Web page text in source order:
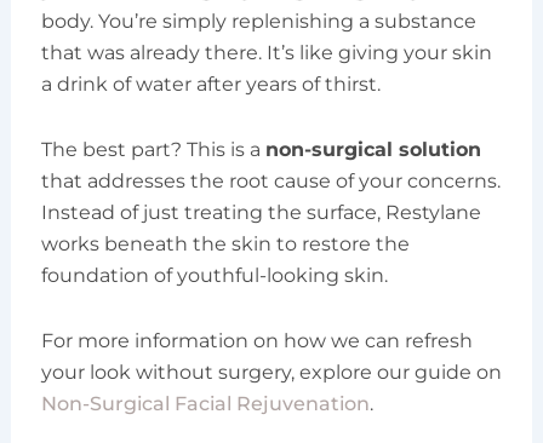
body. You’re simply replenishing a substance
that was already there. It’s like giving your skin
a drink of water after years of thirst.
The best part? This is a non-surgical solution
that addresses the root cause of your concerns.
Instead of just treating the surface, Restylane
works beneath the skin to restore the
foundation of youthful-looking skin.
For more information on how we can refresh
your look without surgery, explore our guide on
Non-Surgical Facial Rejuvenation.